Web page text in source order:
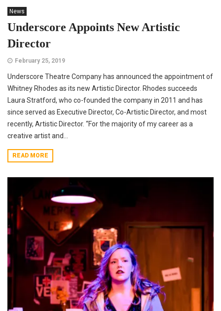
News
Underscore Appoints New Artistic
Director
February 25, 2019
Underscore Theatre Company has announced the appointment of
Whitney Rhodes as its new Artistic Director. Rhodes succeeds
Laura Stratford, who co-founded the company in 2011 and has
since served as Executive Director, Co-Artistic Director, and most
recently, Artistic Director. “For the majority of my career as a
creative artist and...
READ MORE